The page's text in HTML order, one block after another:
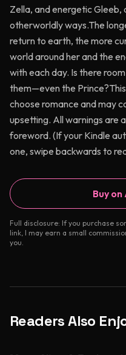
Zella, and energetic Gleeb,
otherworldly ways.The
return to earth, the more
world around her and the
with each day. Is there
them—even the
choose romance and may
upsetting. All warnings are
foreword. (If your Kindle
one, swipe backwards to
Buy
Full disclosure: If you purchase
link, I may earn a small
you.
Readers Also